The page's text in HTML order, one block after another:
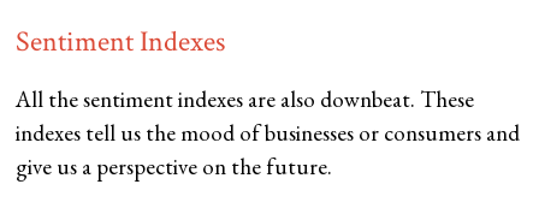
Sentiment Indexes
All the sentiment indexes are also downbeat. These
indexes tell us the mood of businesses or consumers and
give us a perspective on the future.